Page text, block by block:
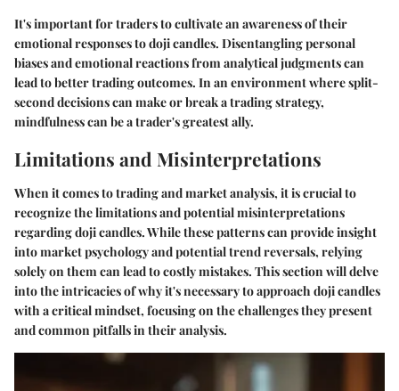
It's important for traders to cultivate an awareness of their
emotional responses to doji candles. Disentangling personal
biases and emotional reactions from analytical judgments can
lead to better trading outcomes. In an environment where split-
second decisions can make or break a trading strategy,
mindfulness can be a trader's greatest ally.
Limitations and Misinterpretations
When it comes to trading and market analysis, it is crucial to
recognize the limitations and potential misinterpretations
regarding doji candles. While these patterns can provide insight
into market psychology and potential trend reversals, relying
solely on them can lead to costly mistakes. This section will delve
into the intricacies of why it's necessary to approach doji candles
with a critical mindset, focusing on the challenges they present
and common pitfalls in their analysis.